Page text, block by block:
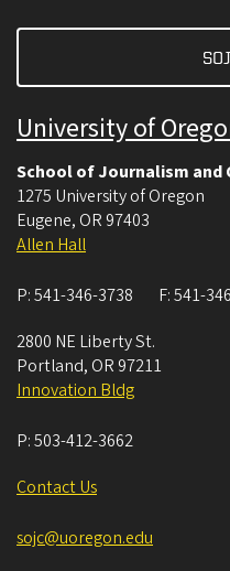
University of
School of Journalism and
1275 University of Oregon
Eugene, OR 97403
Allen Hall
P:541-346-3738 F:541-
2800 NE Liberty St.
Portland, OR 97211
Innovation Bldg
P:503-412-3662
Contact Us
sojc@uoregon.edu